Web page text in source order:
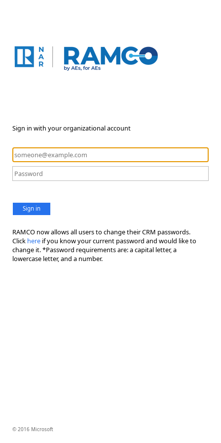
Sign in with your organizational account
Sign in
RAMCO now allows all users to change their CRM passwords.
Click here if you know your current password and would like to
change it. *Password requirements are: a capital letter, a
lowercase letter, and a number.
© 2016 Microsoft